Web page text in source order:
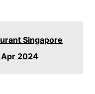
Singapore
Apr 2024